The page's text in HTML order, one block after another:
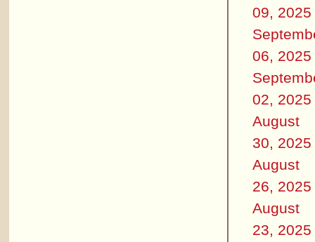
09, 2025
06, 2025
02, 2025
August
30, 2025
August
26, 2025
August
23, 2025